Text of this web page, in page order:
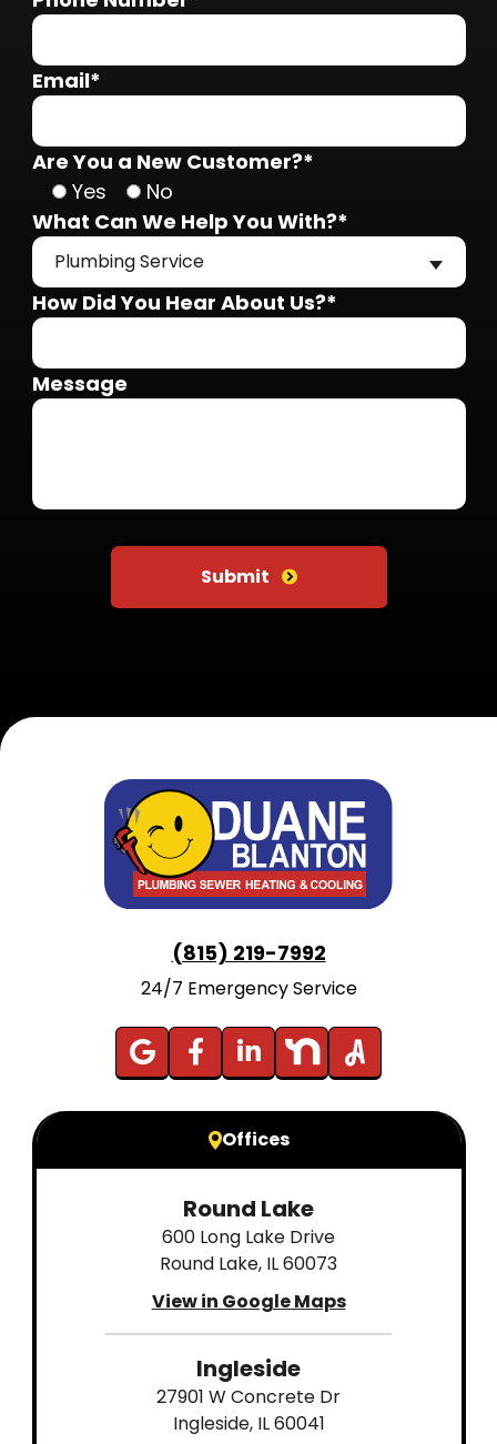
Email*
Are You a New Customer?*
Yes
No
What Can We Help You With?*
Plumbing Service
How Did You Hear About Us?*
Message
Submit
(815) 219-7992
24/7 Emergency Service
Offices
Round Lake
600 Long Lake Drive
Round Lake, IL 60073
View in Google Maps
Ingleside
27901 W Concrete Dr
Ingleside, IL 60041